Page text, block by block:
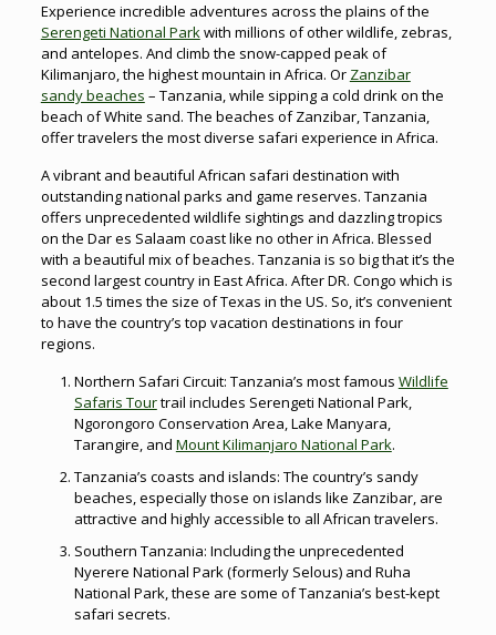
Experience incredible adventures across the plains of the
Serengeti National Parkwith millions of other wildlife, zebras,
and antelopes. And climb the snow-capped peak of
Kilimanjaro, the highest mountain in Africa. Or Zanzibar
sandy beaches – Tanzania, while sipping a cold drink on the
beach of White sand. The beaches of Zanzibar, Tanzania,
offer travelers the most diverse safari experience in Africa.
A vibrant and beautiful African safari destination with
outstanding national parks and game reserves. Tanzania
offers unprecedented wildlife sightings and dazzling tropics
on the Dar es Salaam coast like no other in Africa. Blessed
with a beautiful mix of beaches. Tanzania is so big that it’s the
second largest country in East Africa. After DR. Congo which is
about 1.5 times the size of Texas in the US. So, it’s convenient
to have the country’s top vacation destinations in four
regions.
Northern Safari Circuit: Tanzania’s most famous Wildlife
Safaris Tourtrail includes Serengeti National Park,
Ngorongoro Conservation Area, Lake Manyara,
Tarangire, and Mount Kilimanjaro National Park.
Tanzania’s coasts and islands: The country’s sandy
beaches, especially those on islands like Zanzibar, are
attractive and highly accessible to all African travelers.
Southern Tanzania: Including the unprecedented
Nyerere National Park (formerly Selous) and Ruha
National Park, these are some of Tanzania’s best-kept
safari secrets.